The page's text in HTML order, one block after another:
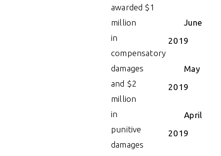
awarded $1
million
in
compensatory
damages
and $2
million
in
punitive
damages
June
2019
May
2019
April
2019